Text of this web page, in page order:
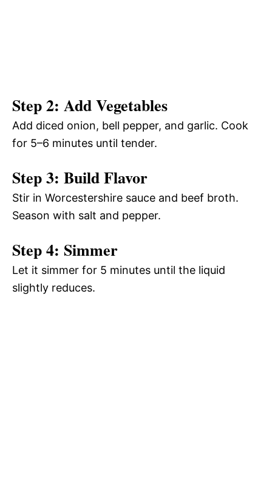
Step 2: Add Vegetables
Add diced onion, bell pepper, and garlic. Cook
for 5–6 minutes until tender.
Step 3: Build Flavor
Stir in Worcestershire sauce and beef broth.
Season with salt and pepper.
Step 4: Simmer
Let it simmer for 5 minutes until the liquid
slightly reduces.